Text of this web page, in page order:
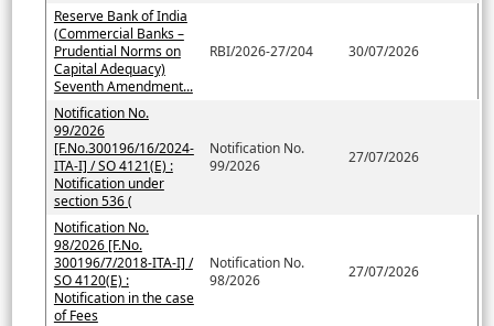
Reserve Bank of India
(Commercial Banks –
Prudential Norms on
Capital Adequacy)
Seventh Amendment...
RBI/2026-27/204 30/07/2026
Notification No.
99/2026
[F.No.300196/16/2024-
ITA-I] / SO 4121(E) :
Notification under
section 536 (
Notification No.
99/2026
27/07/2026
Notification No.
98/2026 [F.No.
300196/7/2018-ITA-I] /
SO 4120(E) :
Notification in the case
of Fees
Notification No.
98/2026
27/07/2026